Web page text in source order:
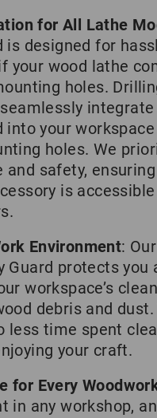
for All Lathe
is designed for
your wood lathe
holes.
into your
holes. We
and safety,
is
Environment:
Guard protects you
workspace’s
debris and
less time spent
your craft.
for Every
in any workshop,